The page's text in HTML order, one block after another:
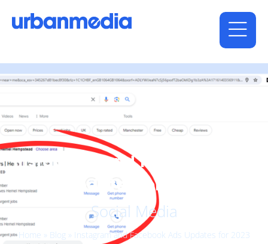
Instagram and Facebook Ads
Updates for 2023
Social Media
Home » Blog » Instagram and Facebook Ads Updates for 2023